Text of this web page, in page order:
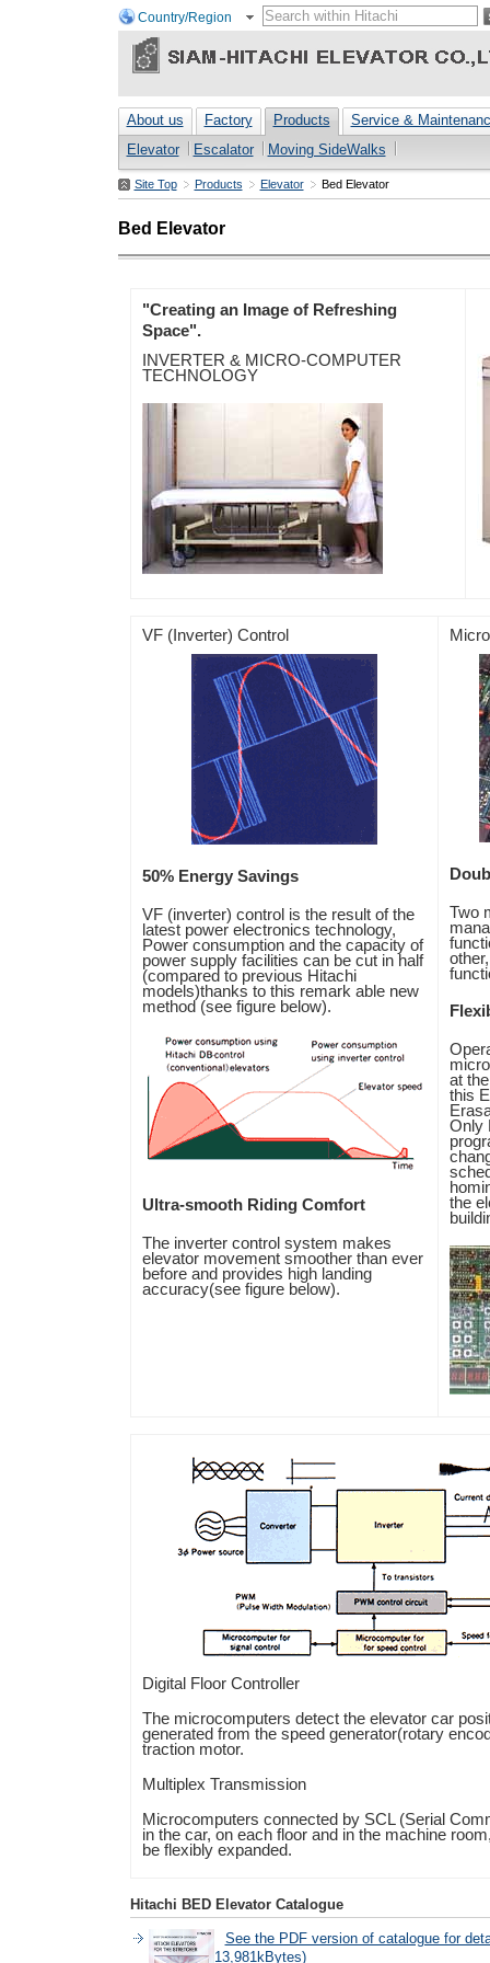
Country/Region
About us Factory Products
Service &
Elevator
Escalator Moving SideWalks
Site Top Products Elevator Bed Elevator
Bed Elevator
"Creating an Image of Refreshing
Space".
INVERTER & MICRO-COMPUTER
TECHNOLOGY
VF (Inverter) Control
50% Energy Savings
VF (inverter) control is the result of the
latest power electronics technology,
Power consumption and the capacity of
power supply facilities can be cut in half
(compared to previous Hitachi
models)thanks to this remark able new
method (see figure below).
Ultra-smooth Riding Comfort
The inverter control system makes
elevator movement smoother than ever
before and provides high landing
accuracy(see figure below).
Two
at
this
Only
the
Digital Floor Controller
The microcomputers detect the elevator car
generated from the speed generator(rotary
traction motor.
Multiplex Transmission
Microcomputers connected by SCL (Serial
in the car, on each floor and in the machine
be flexibly expanded.
Hitachi BED Elevator Catalogue
See the PDF version of catalogue for
13,981kBytes)